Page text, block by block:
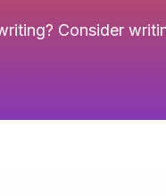
Consider